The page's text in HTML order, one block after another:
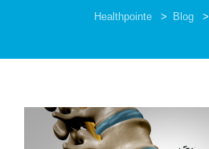
PATIENT CARE
Healthpointe > Blog >